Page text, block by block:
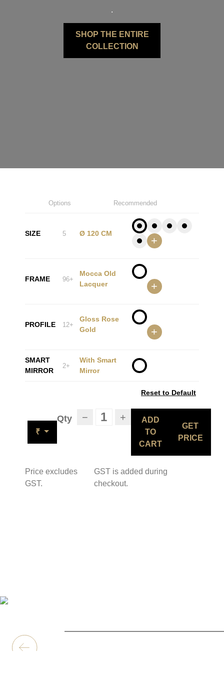
.
SHOP THE ENTIRE
COLLECTION
Options Recommended
SIZE 5 Ø 120 CM
+
FRAME 96+
Mocca Old
Lacquer
+
PROFILE 12+
Gloss Rose
Gold
+
SMART
MIRROR
2+
With Smart
Mirror
Reset to Default
₹
Qty − +
ADD
TO
CART
GET
PRICE
Price excludes
GST.
GST is added during
checkout.